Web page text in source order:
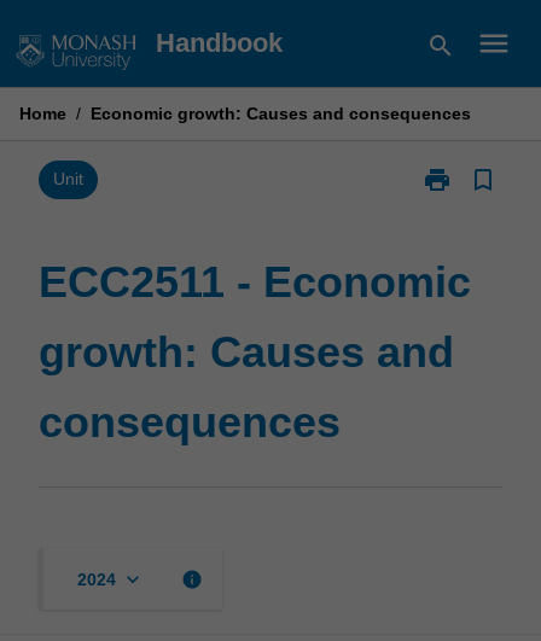
to
Handbook search menu
Home / Economic growth: Causes and consequences
Unit print
Print
growth:
and
bookmark_border
ECC2511 - Economic
growth: Causes and
consequences
2024 keyboard_arrow_down info